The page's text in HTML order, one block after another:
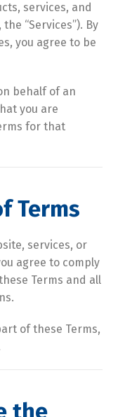
services, and
“Services”). By
you agree to be
behalf of an
you are
for that
Terms
services, or
agree to comply
Terms and all
of these Terms,
the